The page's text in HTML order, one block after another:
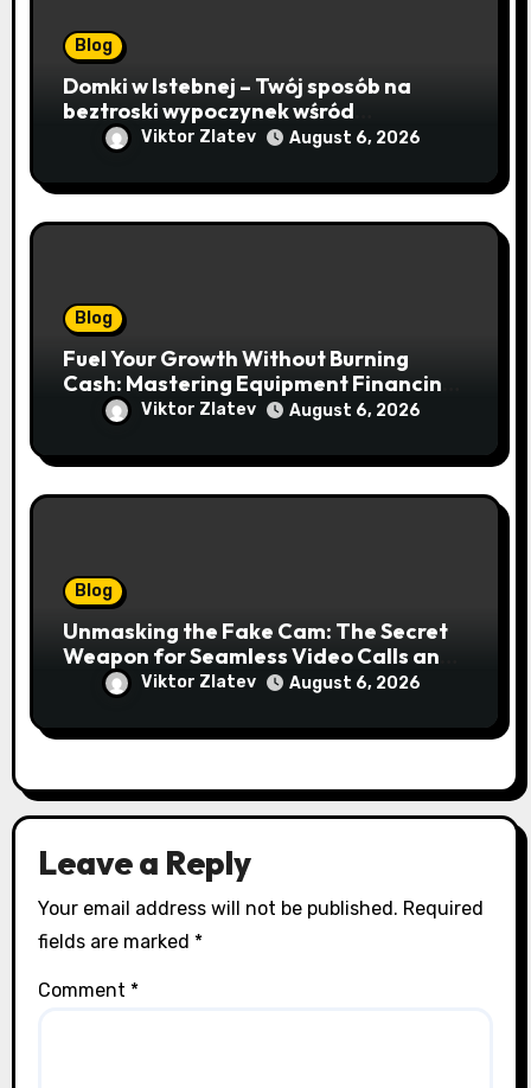
Blog
Domki w Istebnej – Twój sposób na
beztroski wypoczynek wśród
lawendowych wzgórz i beskidzkich
lasów
Viktor Zlatev August 6, 2026
Blog
Fuel Your Growth Without Burning
Cash: Mastering Equipment Financing
for Your Business
Viktor Zlatev August 6, 2026
Blog
Unmasking the Fake Cam: The Secret
Weapon for Seamless Video Calls and
StreamsViktor Zlatev August 6, 2026
Leave a Reply
Your email address will not be published. Required
fields are marked *
Comment *